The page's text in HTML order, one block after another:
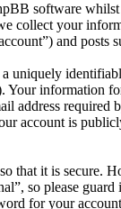
software
collect your
and
uniquely
Your information
address
account is
that it is secure.
so please
for your